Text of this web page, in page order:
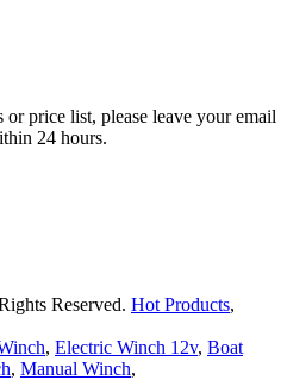
price list, please leave your email
24 hours.
Reserved. Hot Products,
, Electric Winch 12v, Boat
, Manual Winch,